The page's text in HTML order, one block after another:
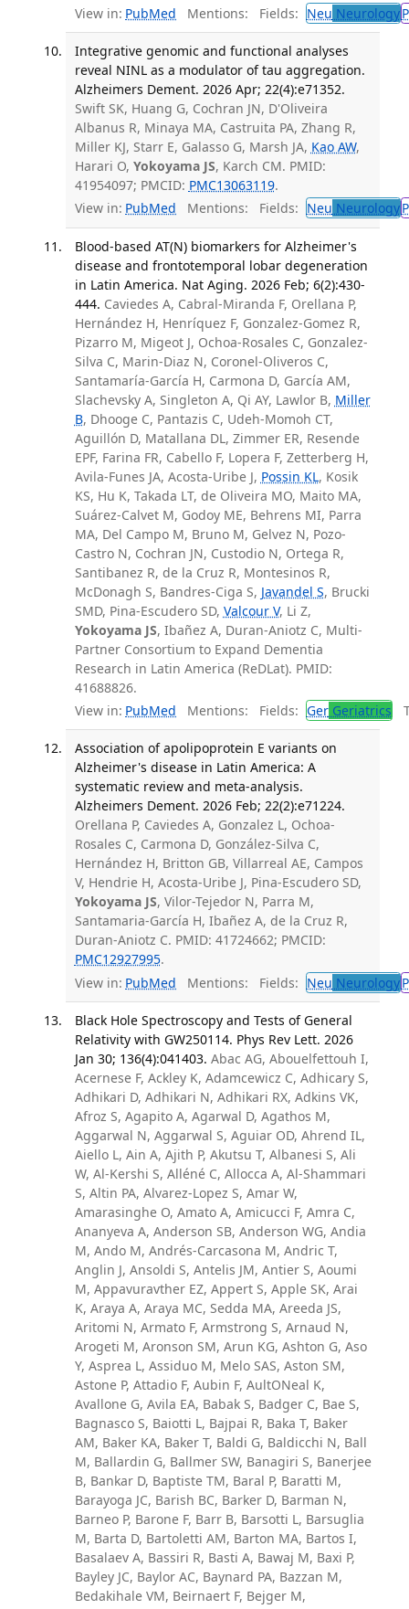
View in: PubMed Mentions: Fields: Neu Neurology
Integrative genomic and functional analyses
reveal NINL as a modulator of tau aggregation.
Alzheimers Dement. 2026 Apr; 22(4):e71352.
Swift SK, Huang G, Cochran JN, D'Oliveira
Albanus R, Minaya MA, Castruita PA, Zhang R,
Miller KJ, Starr E, Galasso G, Marsh JA, Kao AW,
Harari O, Yokoyama JS, Karch CM. PMID:
41954097; PMCID: PMC13063119.
View in: PubMed Mentions: Fields: Neu Neurology
Blood-based AT(N) biomarkers for Alzheimer's
disease and frontotemporal lobar degeneration
in Latin America. Nat Aging. 2026 Feb; 6(2):430-
444. Caviedes A, Cabral-Miranda F, Orellana P,
Hernández H, Henríquez F, Gonzalez-Gomez R,
Pizarro M, Migeot J, Ochoa-Rosales C, Gonzalez-
Silva C, Marin-Diaz N, Coronel-Oliveros C,
Santamaría-García H, Carmona D, García AM,
Slachevsky A, Singleton A, Qi AY, Lawlor B, Miller
B, Dhooge C, Pantazis C, Udeh-Momoh CT,
Aguillón D, Matallana DL, Zimmer ER, Resende
EPF, Farina FR, Cabello F, Lopera F, Zetterberg H,
Avila-Funes JA, Acosta-Uribe J, Possin KL, Kosik
KS, Hu K, Takada LT, de Oliveira MO, Maito MA,
Suárez-Calvet M, Godoy ME, Behrens MI, Parra
MA, Del Campo M, Bruno M, Gelvez N, Pozo-
Castro N, Cochran JN, Custodio N, Ortega R,
Santibanez R, de la Cruz R, Montesinos R,
McDonagh S, Bandres-Ciga S, Javandel S, Brucki
SMD, Pina-Escudero SD, Valcour V, Li Z,
Yokoyama JS, Ibañez A, Duran-Aniotz C, Multi-
Partner Consortium to Expand Dementia
Research in Latin America (ReDLat). PMID:
41688826.
View in: PubMed Mentions: Fields: GerGeriatrics
Association of apolipoprotein E variants on
Alzheimer's disease in Latin America: A
systematic review and meta-analysis.
Alzheimers Dement. 2026 Feb; 22(2):e71224.
Orellana P, Caviedes A, Gonzalez L, Ochoa-
Rosales C, Carmona D, González-Silva C,
Hernández H, Britton GB, Villarreal AE, Campos
V, Hendrie H, Acosta-Uribe J, Pina-Escudero SD,
Yokoyama JS, Vilor-Tejedor N, Parra M,
Santamaria-García H, Ibañez A, de la Cruz R,
Duran-Aniotz C. PMID: 41724662; PMCID:
PMC12927995.
View in: PubMed Mentions: Fields: Neu Neurology
Black Hole Spectroscopy and Tests of General
Relativity with GW250114. Phys Rev Lett. 2026
Jan 30; 136(4):041403. Abac AG, Abouelfettouh I,
Acernese F, Ackley K, Adamcewicz C, Adhicary S,
Adhikari D, Adhikari N, Adhikari RX, Adkins VK,
Afroz S, Agapito A, Agarwal D, Agathos M,
Aggarwal N, Aggarwal S, Aguiar OD, Ahrend IL,
Aiello L, Ain A, Ajith P, Akutsu T, Albanesi S, Ali
W, Al-Kershi S, Alléné C, Allocca A, Al-Shammari
S, Altin PA, Alvarez-Lopez S, Amar W,
Amarasinghe O, Amato A, Amicucci F, Amra C,
Ananyeva A, Anderson SB, Anderson WG, Andia
M, Ando M, Andrés-Carcasona M, Andric T,
Anglin J, Ansoldi S, Antelis JM, Antier S, Aoumi
M, Appavuravther EZ, Appert S, Apple SK, Arai
K, Araya A, Araya MC, Sedda MA, Areeda JS,
Aritomi N, Armato F, Armstrong S, Arnaud N,
Arogeti M, Aronson SM, Arun KG, Ashton G, Aso
Y, Asprea L, Assiduo M, Melo SAS, Aston SM,
Astone P, Attadio F, Aubin F, AultONeal K,
Avallone G, Avila EA, Babak S, Badger C, Bae S,
Bagnasco S, Baiotti L, Bajpai R, Baka T, Baker
AM, Baker KA, Baker T, Baldi G, Baldicchi N, Ball
M, Ballardin G, Ballmer SW, Banagiri S, Banerjee
B, Bankar D, Baptiste TM, Baral P, Baratti M,
Barayoga JC, Barish BC, Barker D, Barman N,
Barneo P, Barone F, Barr B, Barsotti L, Barsuglia
M, Barta D, Bartoletti AM, Barton MA, Bartos I,
Basalaev A, Bassiri R, Basti A, Bawaj M, Baxi P,
Bayley JC, Baylor AC, Baynard PA, Bazzan M,
Bedakihale VM, Beirnaert F, Bejger M,